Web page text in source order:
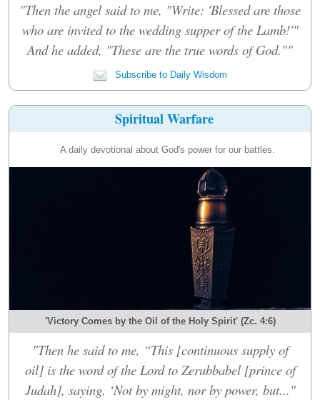
"Then the angel said to me, "Write: 'Blessed are those
who are invited to the wedding supper of the Lamb!'"
And he added, "These are the true words of God.""
Subscribe to Daily Wisdom
Spiritual Warfare
A daily devotional about God's power for our battles.
'Victory Comes by the Oil of the Holy Spirit' (Zc. 4:6)
"Then he said to me, “This [continuous supply of
oil] is the word of the Lord to Zerubbabel [prince of
Judah], saying, ‘Not by might, nor by power, but..."